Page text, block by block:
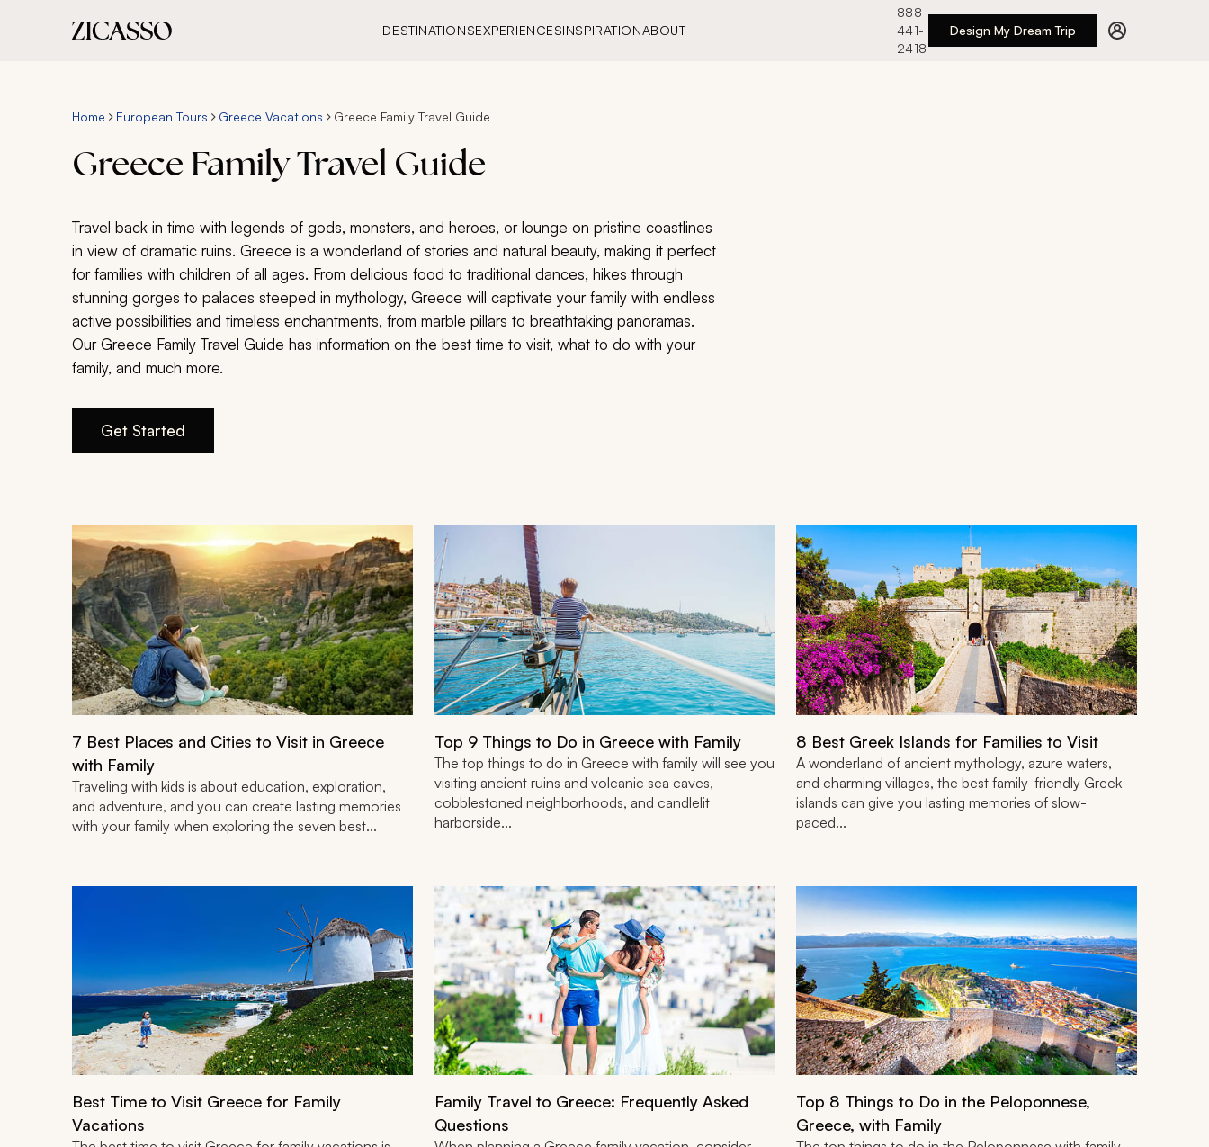
DESTINATIONSEXPERIENCESINSPIRATIONABOUT
888
441-
2418
Design My Dream Trip
Home European Tours Greece Vacations Greece Family Travel Guide
Greece Family Travel Guide
Travel back in time with legends of gods, monsters, and heroes, or lounge on pristine coastlines
in view of dramatic ruins. Greece is a wonderland of stories and natural beauty, making it perfect
for families with children of all ages. From delicious food to traditional dances, hikes through
stunning gorges to palaces steeped in mythology, Greece will captivate your family with endless
active possibilities and timeless enchantments, from marble pillars to breathtaking panoramas.
Our Greece Family Travel Guide has information on the best time to visit, what to do with your
family, and much more.
Get Started
7 Best Places and Cities to Visit in Greece
with Family
Traveling with kids is about education, exploration,
and adventure, and you can create lasting memories
with your family when exploring the seven best...
Top 9 Things to Do in Greece with Family
The top things to do in Greece with family will see you
visiting ancient ruins and volcanic sea caves,
cobblestoned neighborhoods, and candlelit
harborside...
8 Best Greek Islands for Families to Visit
A wonderland of ancient mythology, azure waters,
and charming villages, the best family-friendly Greek
islands can give you lasting memories of slow-
paced...
Best Time to Visit Greece for Family
Vacations
Family Travel to Greece: Frequently Asked
Questions
Top 8 Things to Do in the Peloponnese,
Greece, with Family